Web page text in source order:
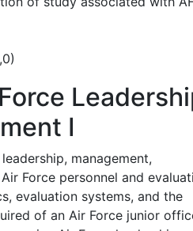
I
management,
Force personnel and
evaluation systems, and the
of an Air Force junior